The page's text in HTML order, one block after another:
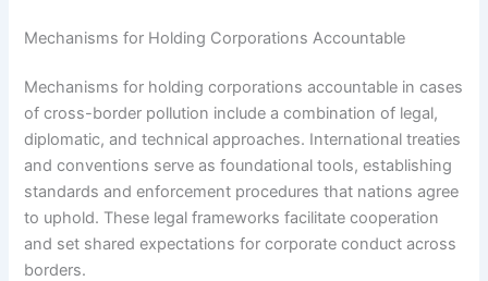
Mechanisms for Holding Corporations Accountable
Mechanisms for holding corporations accountable in cases
of cross-border pollution include a combination of legal,
diplomatic, and technical approaches. International treaties
and conventions serve as foundational tools, establishing
standards and enforcement procedures that nations agree
to uphold. These legal frameworks facilitate cooperation
and set shared expectations for corporate conduct across
borders.